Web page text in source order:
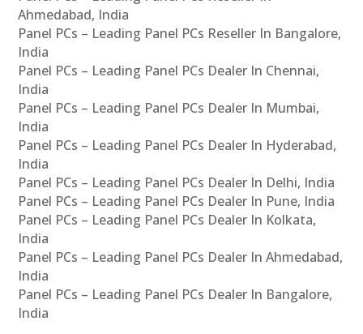
Ahmedabad, India
Panel PCs – Leading Panel PCs Reseller In Bangalore,
India
Panel PCs – Leading Panel PCs Dealer In Chennai,
India
Panel PCs – Leading Panel PCs Dealer In Mumbai,
India
Panel PCs – Leading Panel PCs Dealer In Hyderabad,
India
Panel PCs – Leading Panel PCs Dealer In Delhi, India
Panel PCs – Leading Panel PCs Dealer In Pune, India
Panel PCs – Leading Panel PCs Dealer In Kolkata,
India
Panel PCs – Leading Panel PCs Dealer In Ahmedabad,
India
Panel PCs – Leading Panel PCs Dealer In Bangalore,
India